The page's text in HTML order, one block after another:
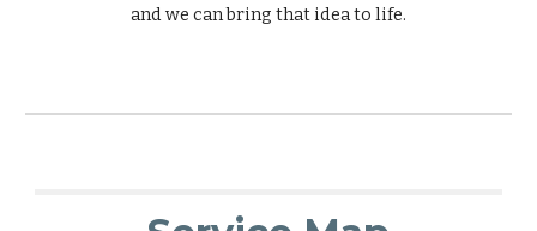
and we can bring that idea to life.